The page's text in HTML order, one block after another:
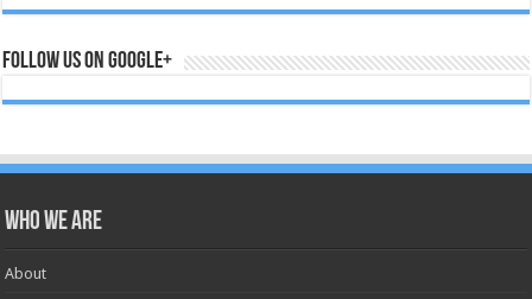
Follow us on Google+
Who we are
About